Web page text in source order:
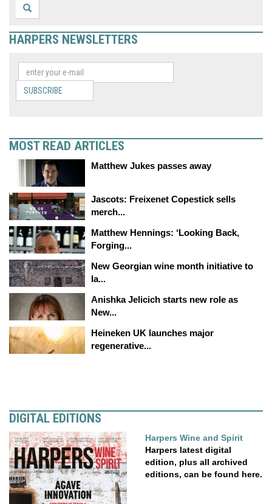
HARPERS NEWSLETTERS
SUBSCRIBE
MOST READ ARTICLES
Matthew Jukes passes away
Jascots: Freixenet Copestick sells
merch...
Matthew Hennings: ‘Looking Back,
Forging...
New Georgian wine month initiative to
la...
Anishka Jelicich starts new role as
New...
Heineken UK launches major
regenerative...
DIGITAL EDITIONS
Harpers Wine and Spirit
Harpers latest digital
edition, plus all archived
editions, can be found here.